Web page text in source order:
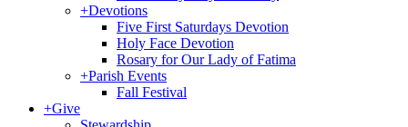
+Devotions
Five First Saturdays Devotion
Holy Face Devotion
Rosary for Our Lady of Fatima
+Parish Events
Fall Festival
+Give